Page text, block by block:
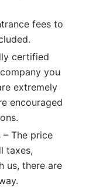
fees to
certified
you
extremely
encouraged
– The price
taxes,
us, there are